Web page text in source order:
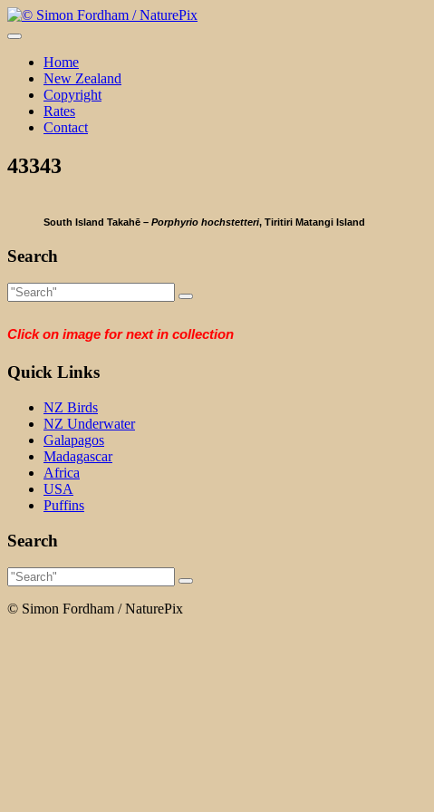
Skip
to
Home
New Zealand
Copyright
Rates
Contact
43343
South Island Takahē – Porphyrio hochstetteri, Tiritiri Matangi Island
Search
Click on image for next in collection
Quick Links
NZ Birds
NZ Underwater
Galapagos
Madagascar
Africa
USA
Puffins
Search
© Simon Fordham / NaturePix